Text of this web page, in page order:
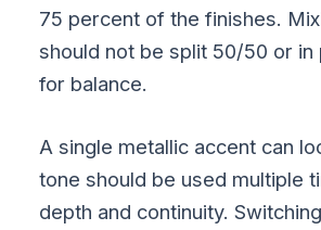
75 percent of the finishes.
should not be split 50/50 or
for balance.
A single metallic accent can
tone should be used multiple
depth and continuity.